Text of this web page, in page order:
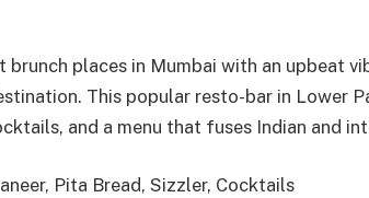
places in Mumbai with an upbeat
This popular resto-bar in Lower
and a menu that fuses Indian and
Pita Bread, Sizzler, Cocktails